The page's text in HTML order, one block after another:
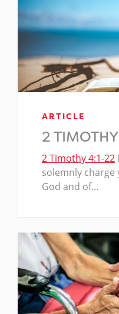
ARTICLE
2
2 Timothy 4:1-22
solemnly charge
God and of…